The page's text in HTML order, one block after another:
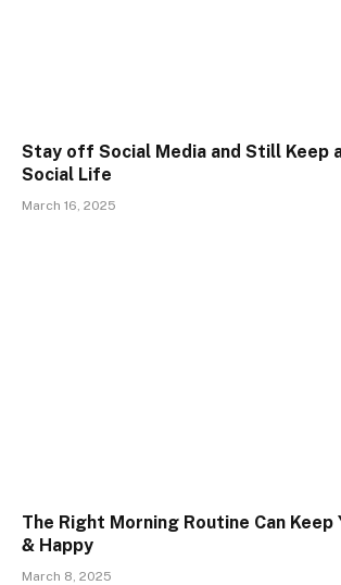
Stay off Social Media and Still Keep
Social Life
March 16, 2025
The Right Morning Routine Can Keep
& Happy
March 8, 2025